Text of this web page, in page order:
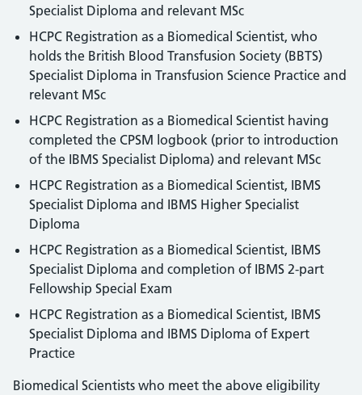
Specialist Diploma and relevant MSc
HCPC Registration as a Biomedical Scientist, who
holds the British Blood Transfusion Society (BBTS)
Specialist Diploma in Transfusion Science Practice and
relevant MSc
HCPC Registration as a Biomedical Scientist having
completed the CPSM logbook (prior to introduction
of the IBMS Specialist Diploma) and relevant MSc
HCPC Registration as a Biomedical Scientist, IBMS
Specialist Diploma and IBMS Higher Specialist
Diploma
HCPC Registration as a Biomedical Scientist, IBMS
Specialist Diploma and completion of IBMS 2-part
Fellowship Special Exam
HCPC Registration as a Biomedical Scientist, IBMS
Specialist Diploma and IBMS Diploma of Expert
Practice
Biomedical Scientists who meet the above eligibility